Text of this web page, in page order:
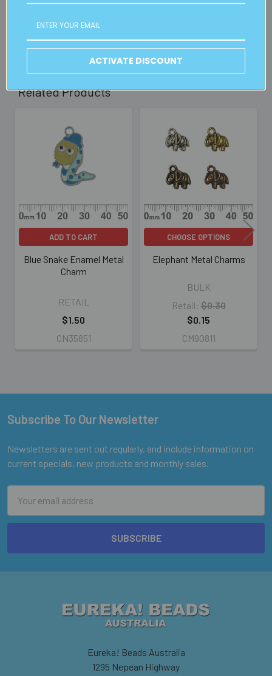
Read full details on postage here
Related Products
Related
Products
ADD TO CART
Blue Snake Enamel Metal
Charm
RETAIL
$1.50
CN35851
CHOOSE OPTIONS
Elephant Metal Charms
BULK
Retail: $0.30
$0.15
CM90811
Footer
Subscribe To Our Newsletter
Newsletters are sent out regularly, and include information on
current specials, new products and monthly sales.
Address
Eureka! Beads Australia
1295 Nepean Highway
ACTIVATE DISCOUNT